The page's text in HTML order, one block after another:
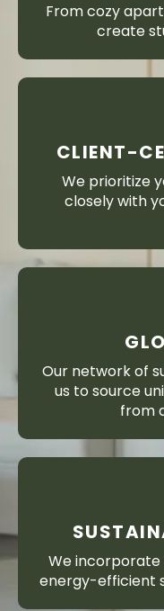
From cozy
create
CLIENT-
We prioritize
closely with
Our network of
us to source
from
We
energy-efficient